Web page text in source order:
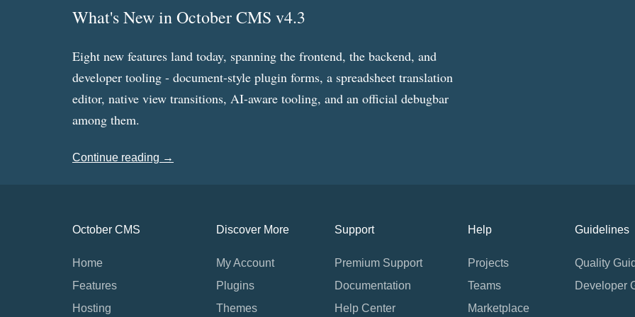
What's New in October CMS v4.3
Eight new features land today, spanning the frontend, the backend, and
developer tooling - document-style plugin forms, a spreadsheet translation
editor, native view transitions, AI-aware tooling, and an official debugbar
among them.
Continue reading →
October CMS
Home
Features
Hosting
Discover More
My Account
Plugins
Themes
Support
Premium Support
Documentation
Help Center
Help
Projects
Teams
Marketplace
Guidelines
Quality
Developer